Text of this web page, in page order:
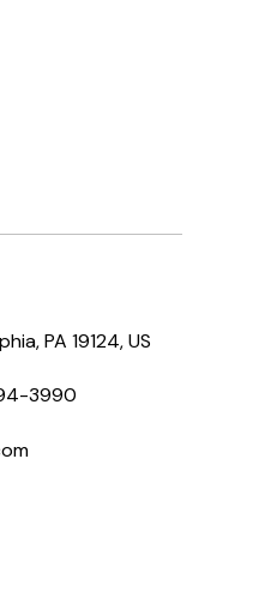
PA 19124, US
3990